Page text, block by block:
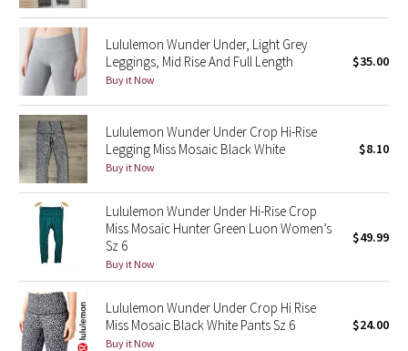
Midnight Bloom
Parallel Stripe
Green Bean/Inkwell
Quiet Stripe
Midnight Iris
Shibori
Stained Glass
Disney x Lululemon
Lululemon Wunder Under, Light Grey
Leggings, Mid Rise And Full Length
Buy it Now
$35.00
Lululemon Wunder Under Crop Hi-Rise
Legging Miss Mosaic Black White
Buy it Now
$8.10
Lululemon Wunder Under Hi-Rise Crop
Miss Mosaic Hunter Green Luon Women’s
Sz 6
Buy it Now
$49.99
Lululemon Wunder Under Crop Hi Rise
Miss Mosaic Black White Pants Sz 6
Buy it Now
$24.00